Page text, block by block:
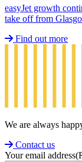
easyJet growth
take off from
Find out more
We are always
Contact us
Your email address